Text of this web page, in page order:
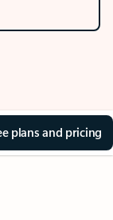
plans and pricing